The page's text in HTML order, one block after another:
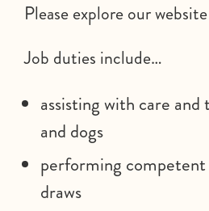
Please explore our
Job duties include…
assisting with care
and dogs
performing
draws